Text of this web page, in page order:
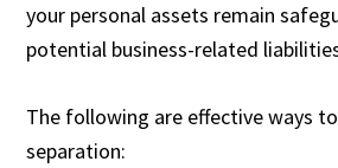
your personal assets remain
potential business-related
The following are effective ways
separation: